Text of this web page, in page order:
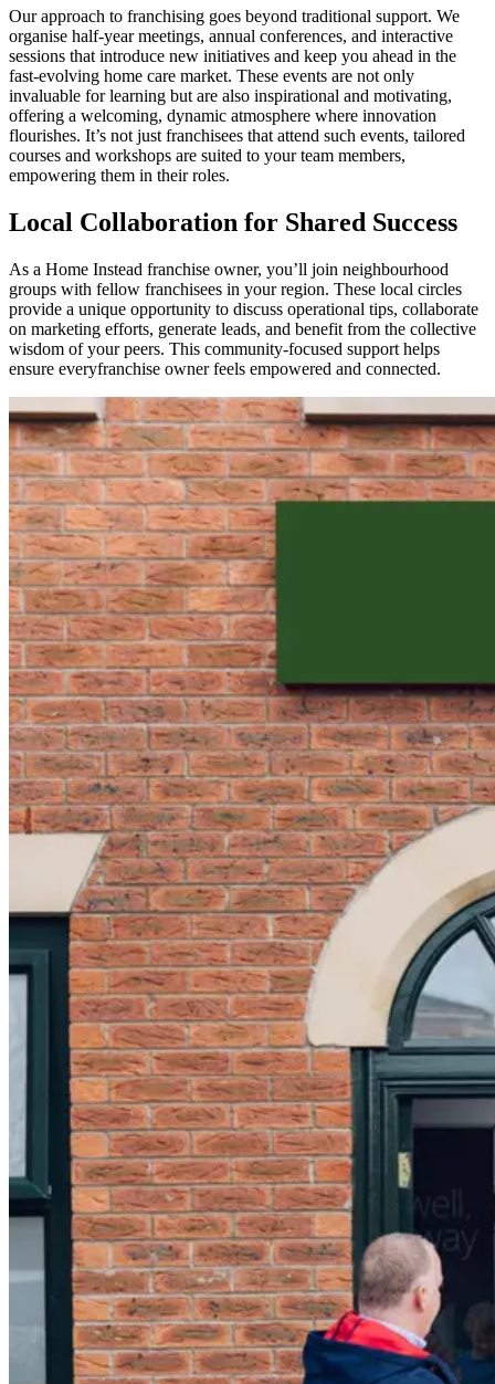
Our approach to franchising goes beyond traditional support. We
organise half-year meetings, annual conferences, and interactive
sessions that introduce new initiatives and keep you ahead in the
fast-evolving home care market. These events are not only
invaluable for learning but are also inspirational and motivating,
offering a welcoming, dynamic atmosphere where innovation
flourishes. It’s not just franchisees that attend such events, tailored
courses and workshops are suited to your team members,
empowering them in their roles.
Local Collaboration for Shared Success
As a Home Instead franchise owner, you’ll join neighbourhood
groups with fellow franchisees in your region. These local circles
provide a unique opportunity to discuss operational tips, collaborate
on marketing efforts, generate leads, and benefit from the collective
wisdom of your peers. This community-focused support helps
ensure everyfranchise owner feels empowered and connected.